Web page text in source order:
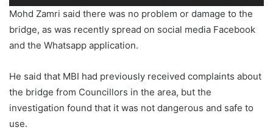
Mohd Zamri said there was no problem or damage to the
bridge, as was recently spread on social media Facebook
and the Whatsapp application.
He said that MBI had previously received complaints about
the bridge from Councillors in the area, but the
investigation found that it was not dangerous and safe to
use.